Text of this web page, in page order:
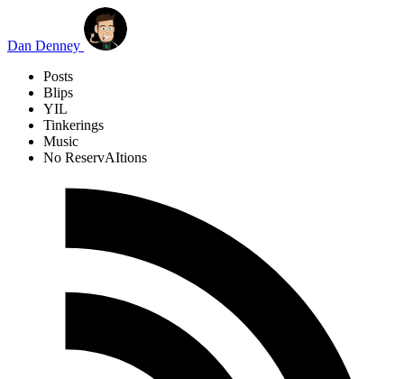
Skip to main content
Dan Denney
Posts
Blips
YIL
Tinkerings
Music
No ReservAItions